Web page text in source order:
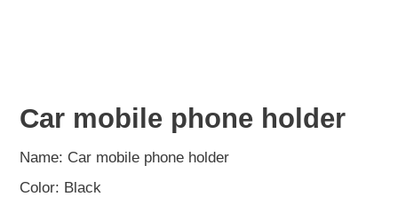
Car mobile phone holder
Name: Car mobile phone holder
Color: Black